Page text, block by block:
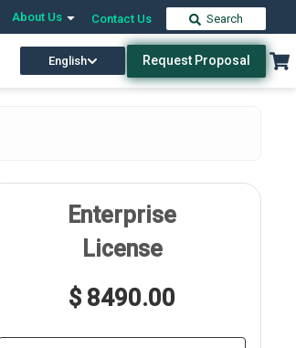
About Us Contact Us Search
English Request Proposal
Enterprise
License
$ 8490.00